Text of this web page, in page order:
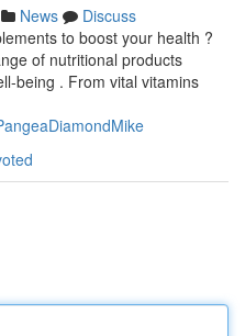
News
Discuss
to boost your health ?
of nutritional products
being . From vital vitamins